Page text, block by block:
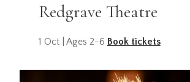
Redgrave Theatre
1 Oct | Ages 2-6 Book tickets